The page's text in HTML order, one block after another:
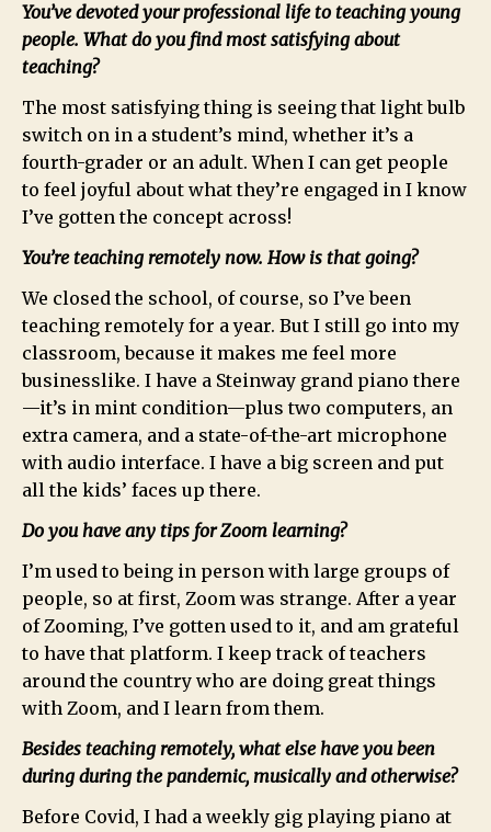
You’ve devoted your professional life to teaching young
people. What do you find most satisfying about
teaching?
The most satisfying thing is seeing that light bulb
switch on in a student’s mind, whether it’s a
fourth-grader or an adult. When I can get people
to feel joyful about what they’re engaged in I know
I’ve gotten the concept across!
You’re teaching remotely now. How is that going?
We closed the school, of course, so I’ve been
teaching remotely for a year. But I still go into my
classroom, because it makes me feel more
businesslike. I have a Steinway grand piano there
—it’s in mint condition—plus two computers, an
extra camera, and a state-of-the-art microphone
with audio interface. I have a big screen and put
all the kids’ faces up there.
Do you have any tips for Zoom learning?
I’m used to being in person with large groups of
people, so at first, Zoom was strange. After a year
of Zooming, I’ve gotten used to it, and am grateful
to have that platform. I keep track of teachers
around the country who are doing great things
with Zoom, and I learn from them.
Besides teaching remotely, what else have you been
during during the pandemic, musically and otherwise?
Before Covid, I had a weekly gig playing piano at